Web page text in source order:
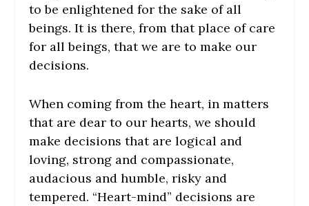
to be enlightened for the sake of all
beings. It is there, from that place of care
for all beings, that we are to make our
decisions.
When coming from the heart, in matters
that are dear to our hearts, we should
make decisions that are logical and
loving, strong and compassionate,
audacious and humble, risky and
tempered. “Heart-mind” decisions are